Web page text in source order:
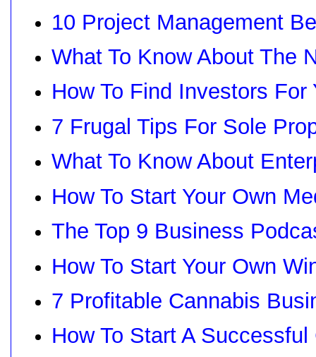
10 Project Management
What To Know About The
How To Find Investors
7 Frugal Tips For Sole
What To Know About
How To Start Your Own
The Top 9 Business
How To Start Your Own
7 Profitable Cannabis
How To Start A